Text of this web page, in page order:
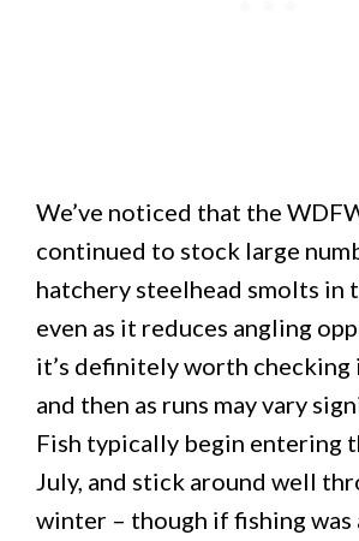
We’ve noticed that the
continued to stock large
hatchery steelhead smolts in
even as it reduces angling
it’s definitely worth checking
and then as runs may vary
Fish typically begin entering
July, and stick around well
winter – though if fishing